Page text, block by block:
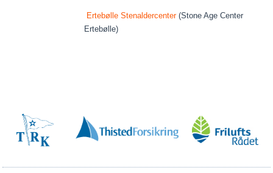
Ertebølle Stenaldercenter(Stone Age Center
Ertebølle)